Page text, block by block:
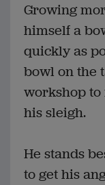
Growing
himself a
quickly as
bowl on the
workshop
his sleigh.
He stands
to get his